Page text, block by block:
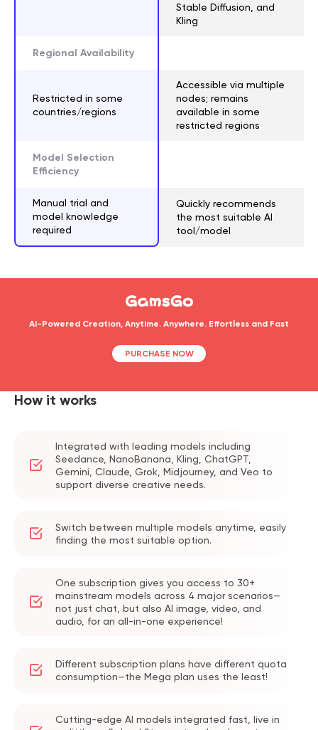
Regional Availability
Restricted in some
countries/regions
Model Selection
Efficiency
Manual trial and
model knowledge
required
Stable Diffusion, and
Kling
Accessible via multiple
nodes; remains
available in some
restricted regions
Quickly recommends
the most suitable AI
tool/model
AI-Powered Creation, Anytime. Anywhere. Effortless and Fast
PURCHASE NOW
How it works
Integrated with leading models including
Seedance, NanoBanana, Kling, ChatGPT,
Gemini, Claude, Grok, Midjourney, and Veo to
support diverse creative needs.
Switch between multiple models anytime, easily
finding the most suitable option.
One subscription gives you access to 30+
mainstream models across 4 major scenarios—
not just chat, but also AI image, video, and
audio, for an all-in-one experience!
Different subscription plans have different quota
consumption—the Mega plan uses the least!
Cutting-edge AI models integrated fast, live in